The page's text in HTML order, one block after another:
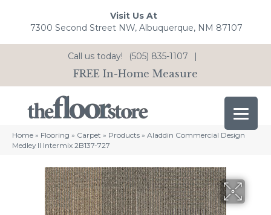
Visit Us At
7300 Second Street NW, Albuquerque, NM 87107
Call us today! (505) 835-1107 |
FREE In-Home Measure
Home » Flooring » Carpet » Products » Aladdin Commercial Design
Medley II Intermix 2B137-727